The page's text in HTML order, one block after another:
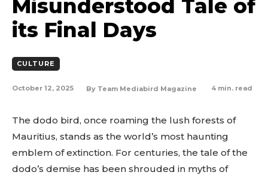
Misunderstood Tale of
its Final Days
CULTURE
October 12, 2025 By Team Mediabird Magazine 4 min. read
The dodo bird, once roaming the lush forests of
Mauritius, stands as the world’s most haunting
emblem of extinction. For centuries, the tale of the
dodo’s demise has been shrouded in myths of